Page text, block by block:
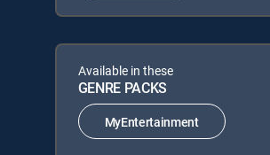
Available in these
GENRE PACKS
MyEntertainment